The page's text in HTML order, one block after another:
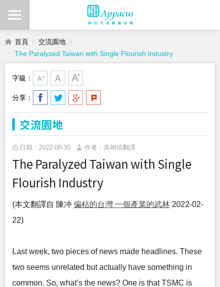
首頁
交流園地
The Paralyzed Taiwan with Single Flourish Industry
字級：
分享：
交流園地
日期：2022-08-30 作者：吳翊瑄翻譯
The Paralyzed Taiwan with Single
Flourish Industry
(本文翻譯自 陳冲 偏枯的台灣 一個產業的武林 2022-02-
22)
Last week, two pieces of news made headlines. These
two seems unrelated but actually have something in
common. So, what’s the news? One is that TSMC is